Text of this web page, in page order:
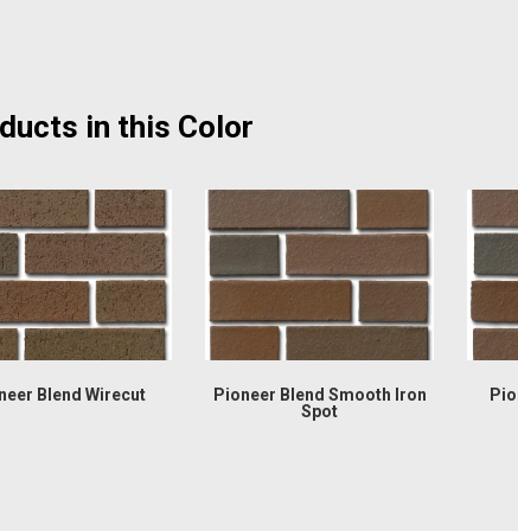
in this Color
Blend Wirecut
Pioneer Blend Smooth Iron
Spot